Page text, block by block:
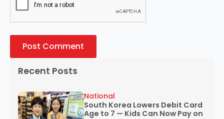
Recent Posts
South Korea Lowers Debit Card
Age to 7 — Kids Can Now Pay on
National